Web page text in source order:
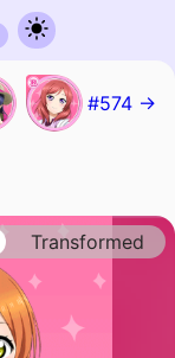
#574 →
Transformed